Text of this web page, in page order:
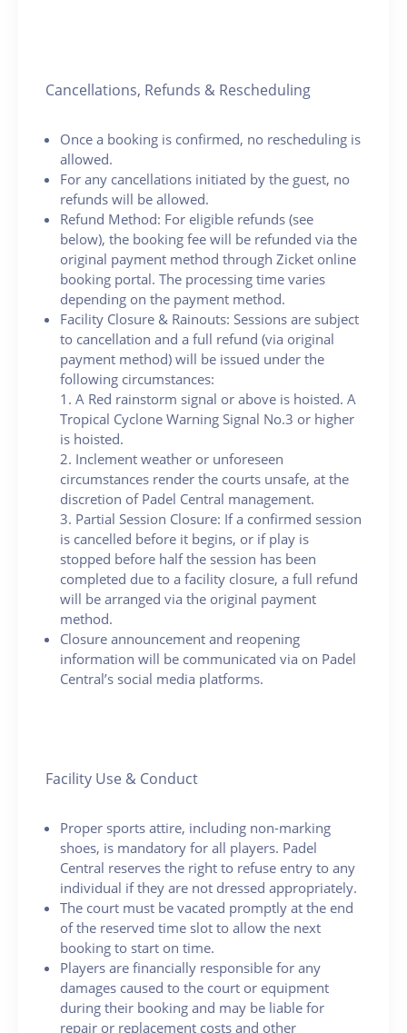
Cancellations, Refunds & Rescheduling
Once a booking is confirmed, no rescheduling is
allowed.
For any cancellations initiated by the guest, no
refunds will be allowed.
Refund Method: For eligible refunds (see
below), the booking fee will be refunded via the
original payment method through Zicket online
booking portal. The processing time varies
depending on the payment method.
Facility Closure & Rainouts: Sessions are subject
to cancellation and a full refund (via original
payment method) will be issued under the
following circumstances:
1. A Red rainstorm signal or above is hoisted. A
Tropical Cyclone Warning Signal No.3 or higher
is hoisted.
2. Inclement weather or unforeseen
circumstances render the courts unsafe, at the
discretion of Padel Central management.
3. Partial Session Closure: If a confirmed session
is cancelled before it begins, or if play is
stopped before half the session has been
completed due to a facility closure, a full refund
will be arranged via the original payment
method.
Closure announcement and reopening
information will be communicated via on Padel
Central’s social media platforms.
Facility Use & Conduct
Proper sports attire, including non-marking
shoes, is mandatory for all players. Padel
Central reserves the right to refuse entry to any
individual if they are not dressed appropriately.
The court must be vacated promptly at the end
of the reserved time slot to allow the next
booking to start on time.
Players are financially responsible for any
damages caused to the court or equipment
during their booking and may be liable for
repair or replacement costs and other